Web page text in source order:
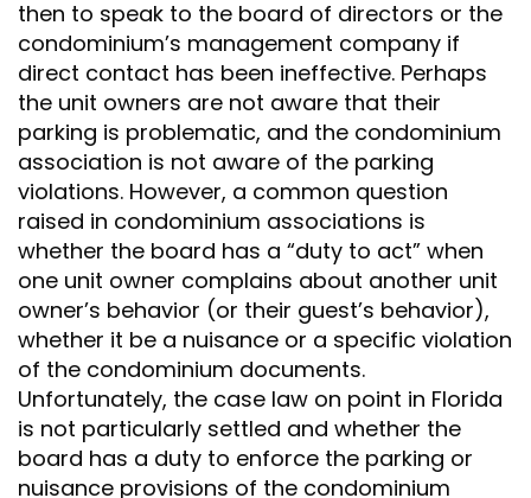
then to speak to the board of directors or the
condominium’s management company if
direct contact has been ineffective. Perhaps
the unit owners are not aware that their
parking is problematic, and the condominium
association is not aware of the parking
violations. However, a common question
raised in condominium associations is
whether the board has a “duty to act” when
one unit owner complains about another unit
owner’s behavior (or their guest’s behavior),
whether it be a nuisance or a specific violation
of the condominium documents.
Unfortunately, the case law on point in Florida
is not particularly settled and whether the
board has a duty to enforce the parking or
nuisance provisions of the condominium